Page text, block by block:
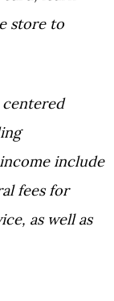
store to
centered
include
fees for
as well as